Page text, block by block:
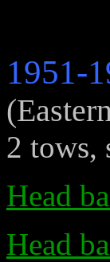
1951-
2 tows,
Head
Head